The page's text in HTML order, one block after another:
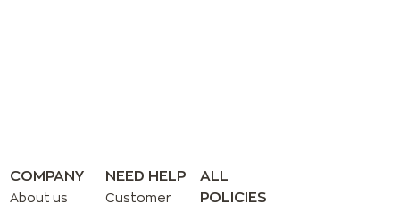
COMPANY
About us
NEED HELP
Customer
ALL
POLICIES